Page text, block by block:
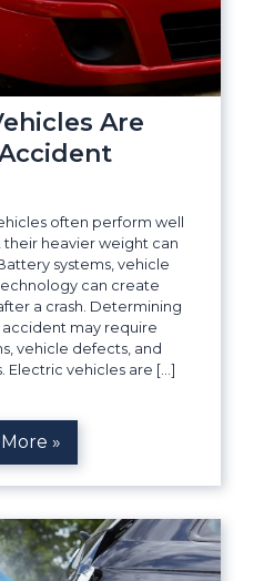
Are
often perform well
their heavier weight can
systems, vehicle
can create
a crash. Determining
may require
vehicle defects, and
vehicles are […]
»